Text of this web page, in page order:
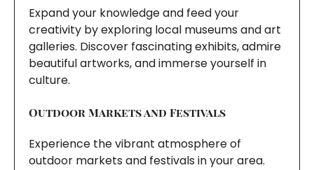
Expand your knowledge and feed your
creativity by exploring local museums and art
galleries. Discover fascinating exhibits, admire
beautiful artworks, and immerse yourself in
culture.
Outdoor Markets and Festivals
Experience the vibrant atmosphere of
outdoor markets and festivals in your area.